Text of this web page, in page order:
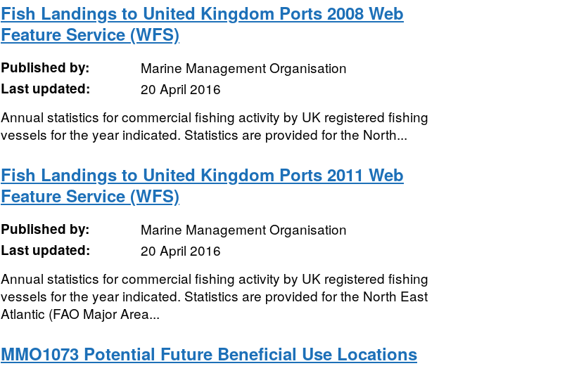
Fish Landings to United Kingdom Ports 2008 Web
Feature Service (WFS)
Published by:
Marine Management Organisation
Last updated:
20 April 2016
Annual statistics for commercial fishing activity by UK registered fishing
vessels for the year indicated. Statistics are provided for the North...
Fish Landings to United Kingdom Ports 2011 Web
Feature Service (WFS)
Published by:
Marine Management Organisation
Last updated:
20 April 2016
Annual statistics for commercial fishing activity by UK registered fishing
vessels for the year indicated. Statistics are provided for the North East
Atlantic (FAO Major Area...
MMO1073 Potential Future Beneficial Use Locations